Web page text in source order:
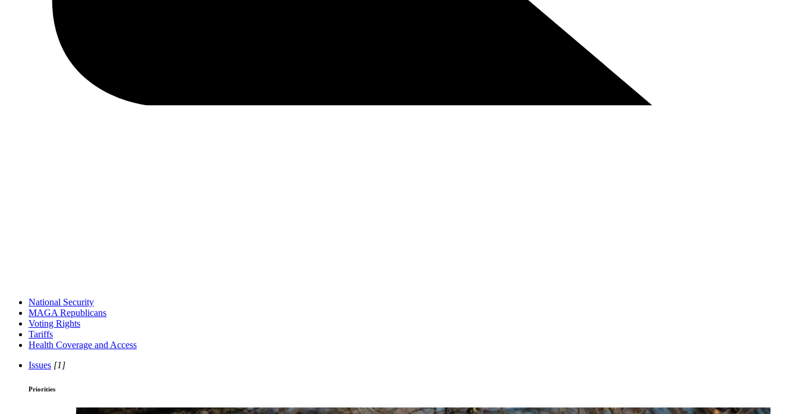
National Security
MAGA Republicans
Voting Rights
Tariffs
Health Coverage and Access
Issues [1]
Priorities